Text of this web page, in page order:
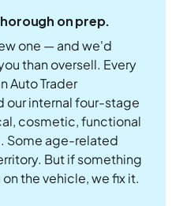
on prep.
one — and we'd
than oversell. Every
Auto Trader
our internal four-stage
cosmetic, functional
Some age-related
But if something
the vehicle, we fix it.